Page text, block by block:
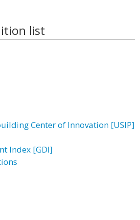
list
Center of Innovation [USIP]
Index [GDI]